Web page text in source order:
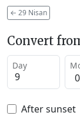
← 29 Nisan
Convert
Day
After sunset